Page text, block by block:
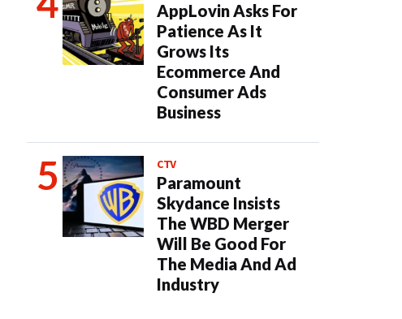
AppLovin Asks For
Patience As It
Grows Its
Ecommerce And
Consumer Ads
Business
CTV
Paramount
Skydance Insists
The WBD Merger
Will Be Good For
The Media And Ad
Industry